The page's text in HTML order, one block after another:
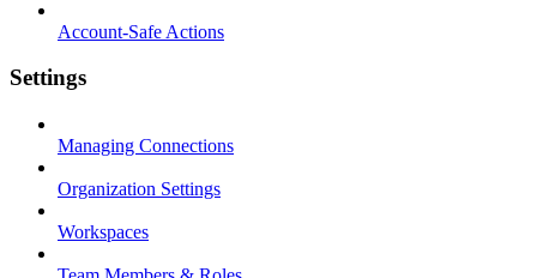
Account-Safe Actions
Settings
Managing Connections
Organization Settings
Workspaces